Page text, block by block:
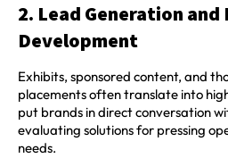
2. Lead Generation and
Development
Exhibits, sponsored content, and
placements often translate into
put brands in direct conversation
evaluating solutions for pressing
needs.